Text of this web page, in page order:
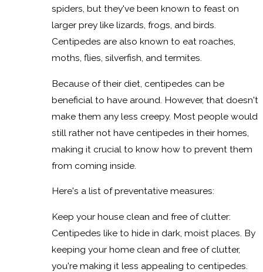
spiders, but they've been known to feast on
larger prey like lizards, frogs, and birds.
Centipedes are also known to eat roaches,
moths, flies, silverfish, and termites.
Because of their diet, centipedes can be
beneficial to have around. However, that doesn't
make them any less creepy. Most people would
still rather not have centipedes in their homes,
making it crucial to know how to prevent them
from coming inside.
Here's a list of preventative measures:
Keep your house clean and free of clutter:
Centipedes like to hide in dark, moist places. By
keeping your home clean and free of clutter,
you're making it less appealing to centipedes.